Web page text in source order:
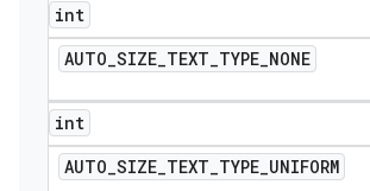
int
AUTO_SIZE_TEXT_TYPE_NONE
int
AUTO_SIZE_TEXT_TYPE_UNIFORM